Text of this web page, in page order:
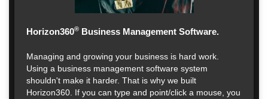
Horizon360® Business Management Software.
Managing and growing your business is hard work.
Using a business management software system
shouldn't make it harder. That is why we built
Horizon360. If you can type and point/click a mouse, you